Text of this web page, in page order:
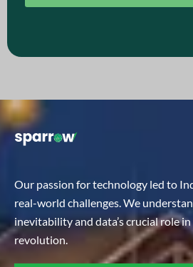
Our passion for technology led to
real-world challenges. We
inevitability and data’s crucial role
revolution.